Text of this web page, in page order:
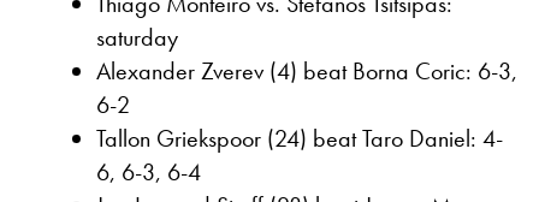
saturday
Alexander Zverev (4) beat Borna Coric: 6-3,
6-2
Tallon Griekspoor (24) beat Taro Daniel: 4-
6, 6-3, 6-4